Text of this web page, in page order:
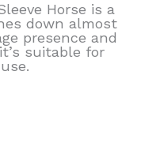
Horse is a
down almost
presence and
suitable for